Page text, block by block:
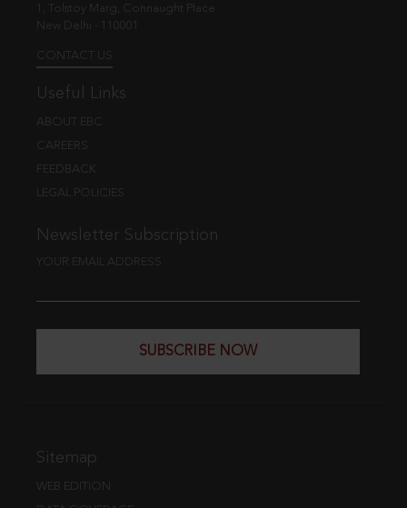
1, Tolstoy Marg, Connaught Place
New Delhi - 110001
CONTACT US
Useful Links
ABOUT EBC
CAREERS
FEEDBACK
LEGAL POLICIES
Newsletter Subscription
YOUR EMAIL ADDRESS
SUBSCRIBE NOW
Sitemap
WEB EDITION